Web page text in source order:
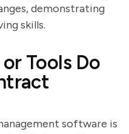
demonstrating
skills.
Tools Do
software is